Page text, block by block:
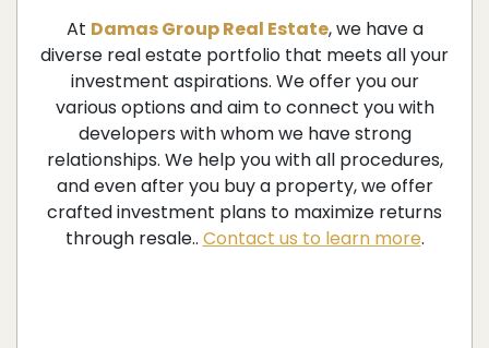
At Damas Group Real Estate, we have a
diverse real estate portfolio that meets all your
investment aspirations. We offer you our
various options and aim to connect you with
developers with whom we have strong
relationships. We help you with all procedures,
and even after you buy a property, we offer
crafted investment plans to maximize returns
through resale.. Contact us to learn more.